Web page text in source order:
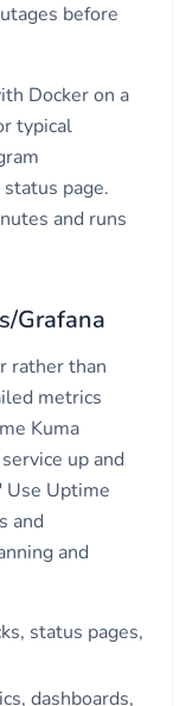
before
Docker on a
typical
page.
and runs
Grafana
rather than
metrics
Kuma
up and
Use Uptime
and
and
status pages,
dashboards,